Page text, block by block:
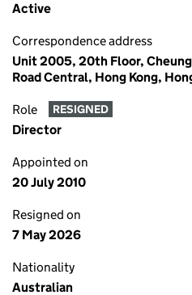
Active
Correspondence address
Unit 2005, 20th Floor,
Road Central, Hong Kong,
Role RESIGNED
Director
Appointed on
20 July 2010
Resigned on
7 May 2026
Nationality
Australian